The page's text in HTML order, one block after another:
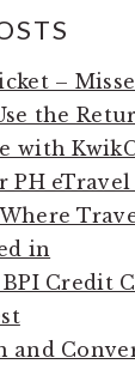
–
the
with
PH
in
Credit
and